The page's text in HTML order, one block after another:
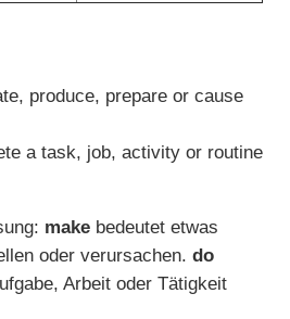
produce, prepare or cause
a task, job, activity or routine
makebedeutet etwas
oder verursachen. do
Arbeit oder Tätigkeit